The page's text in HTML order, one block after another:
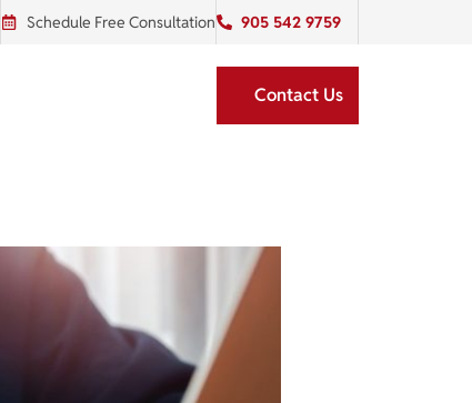
Schedule Free Consultation 905 542 9759
Contact Us